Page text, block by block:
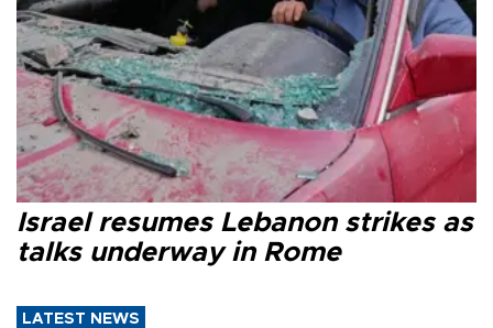
Israel resumes Lebanon strikes as
talks underway in Rome
LATEST NEWS